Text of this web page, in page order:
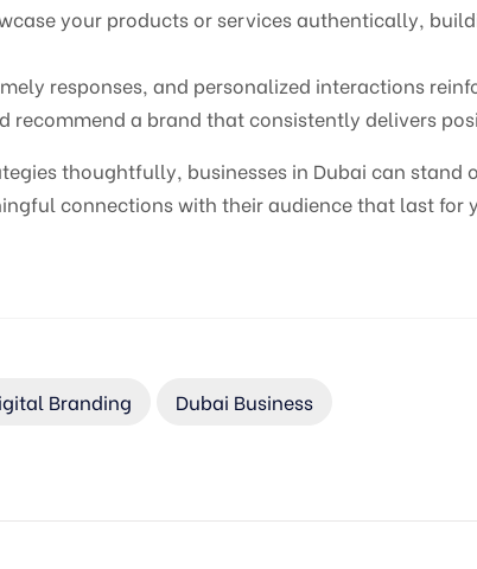
your products or services authentically,
responses, and personalized interactions
recommend a brand that consistently delivers
thoughtfully, businesses in Dubai can
connections with their audience that last for
Branding Dubai Business